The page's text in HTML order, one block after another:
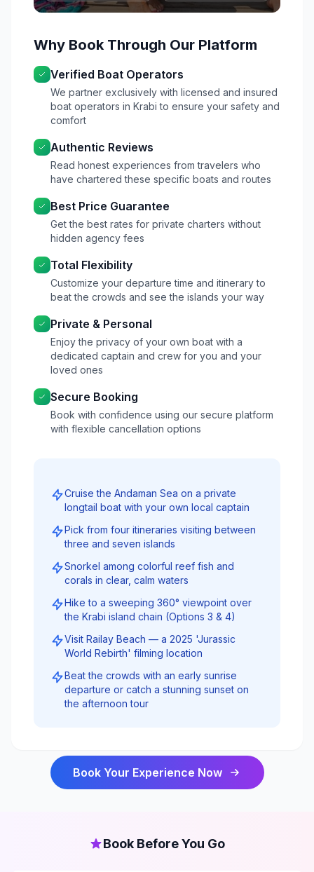
Why Book Through Our Platform
Verified Boat Operators
We partner exclusively with licensed and insured
boat operators in Krabi to ensure your safety and
comfort
Authentic Reviews
Read honest experiences from travelers who
have chartered these specific boats and routes
Best Price Guarantee
Get the best rates for private charters without
hidden agency fees
Total Flexibility
Customize your departure time and itinerary to
beat the crowds and see the islands your way
Private & Personal
Enjoy the privacy of your own boat with a
dedicated captain and crew for you and your
loved ones
Secure Booking
Book with confidence using our secure platform
with flexible cancellation options
Cruise the Andaman Sea on a private
longtail boat with your own local captain
Pick from four itineraries visiting between
three and seven islands
Snorkel among colorful reef fish and
corals in clear, calm waters
Hike to a sweeping 360° viewpoint over
the Krabi island chain (Options 3 & 4)
Visit Railay Beach — a 2025 'Jurassic
World Rebirth' filming location
Beat the crowds with an early sunrise
departure or catch a stunning sunset on
the afternoon tour
Book Your Experience Now
Book Before You Go